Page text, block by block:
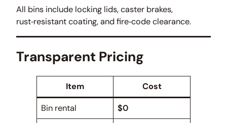
All bins include locking lids, caster brakes,
rust‑resistant coating, and fire‑code clearance.
Transparent Pricing
Item Cost
Bin rental
$0